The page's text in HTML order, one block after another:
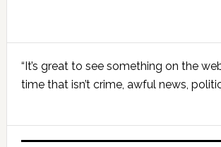
Sidebar
“It’s great to see something on the
time that isn’t crime, awful news,